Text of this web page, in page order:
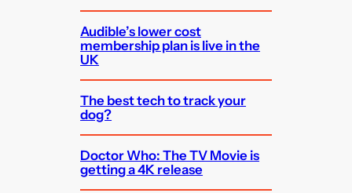
Audible’s lower cost
membership plan is live in the
UK
The best tech to track your
dog?
Doctor Who: The TV Movie is
getting a 4K release